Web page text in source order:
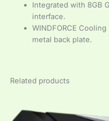
Integrated with 8GB
interface.
WINDFORCE
metal back plate.
Related products